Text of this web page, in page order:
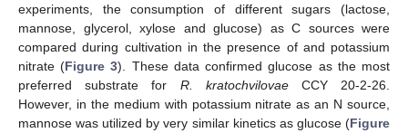
experiments, the consumption of different sugars (lactose,
mannose, glycerol, xylose and glucose) as C sources were
compared during cultivation in the presence of and potassium
nitrate (Figure 3). These data confirmed glucose as the most
preferred substrate for R. kratochvilovaeCCY 20-2-26.
However, in the medium with potassium nitrate as an N source,
mannose was utilized by very similar kinetics as glucose (Figure